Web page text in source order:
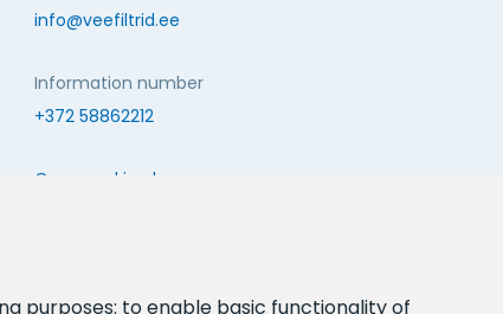
purposes: to enable basic functionality of
info@veefiltrid.ee
Information number
+372 58862212
Open working hours
FOLLOW US: